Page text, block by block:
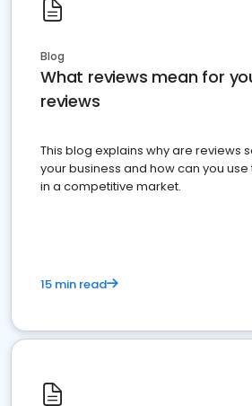
Blog
What reviews mean for
reviews
This blog explains why are reviews
your business and how can you
in a competitive market.
15 min read